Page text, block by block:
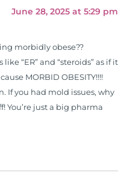
and nutrition
his weekly Youtube
The Dr. Osborne
To reach and save
June 28, 2025 at 5:29 pm
morbidly obese??
“ER” and “steroids” as if it
MORBID OBESITY!!!!
If you had mold issues, why
You’re just a big pharma